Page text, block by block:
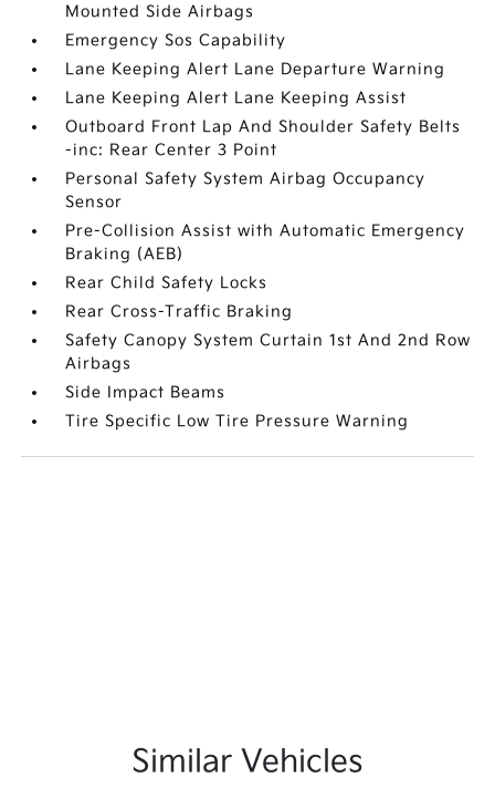
Mounted Side Airbags
Emergency Sos Capability
Lane Keeping Alert Lane Departure Warning
Lane Keeping Alert Lane Keeping Assist
Outboard Front Lap And Shoulder Safety Belts
-inc: Rear Center 3 Point
Personal Safety System Airbag Occupancy
Sensor
Pre-Collision Assist with Automatic Emergency
Braking (AEB)
Rear Child Safety Locks
Rear Cross-Traffic Braking
Safety Canopy System Curtain 1st And 2nd Row
Airbags
Side Impact Beams
Tire Specific Low Tire Pressure Warning
Similar Vehicles